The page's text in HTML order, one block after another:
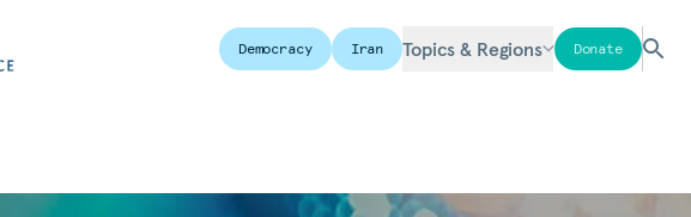
Democracy Iran Topics & Regions Donate